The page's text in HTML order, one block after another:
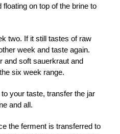
on top of the brine to
two. If it still tastes of raw
week and taste again.
and soft sauerkraut and
six week range.
your taste, transfer the jar
and all.
the ferment is transferred to